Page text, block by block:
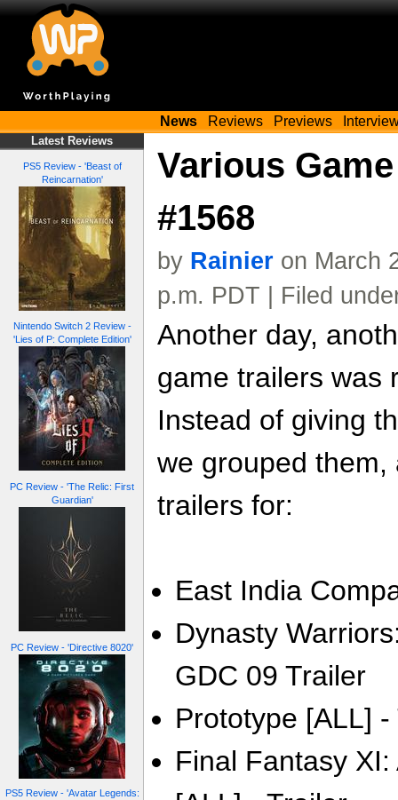
News Reviews Previews
Latest Reviews
PS5 Review - 'Beast of
Reincarnation'
Nintendo Switch 2 Review -
'Lies of P: Complete Edition'
PC Review - 'The Relic: First
Guardian'
PC Review - 'Directive 8020'
PS5 Review - 'Avatar Legends:
Various
#1568
by Rainier on March
p.m. PDT | Filed
Another day,
game trailers was
Instead of giving
we grouped
trailers for:
East India
Dynasty
GDC 09 Trailer
Prototype [ALL]
Final Fantasy